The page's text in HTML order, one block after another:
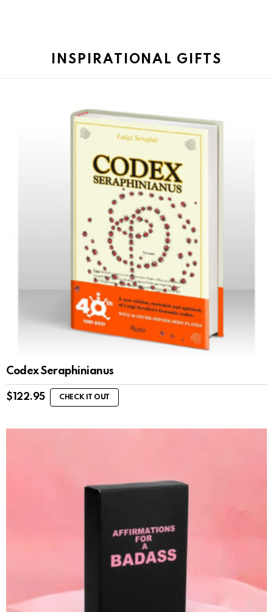
INSPIRATIONAL GIFTS
Codex Seraphinianus
$ 122.95 CHECK IT OUT